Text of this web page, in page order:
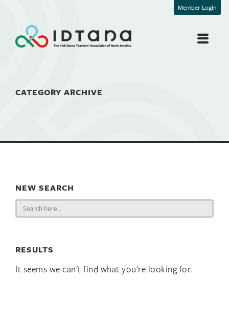
Member Login
CATEGORY ARCHIVE
NEW SEARCH
Search
for:
RESULTS
It seems we can't find what you're looking for.